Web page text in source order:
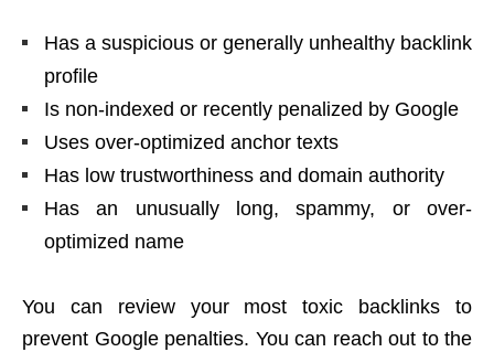
Has a suspicious or generally unhealthy backlink
profile
Is non-indexed or recently penalized by Google
Uses over-optimized anchor texts
Has low trustworthiness and domain authority
Has an unusually long, spammy, or over-
optimized name
You can review your most toxic backlinks to
prevent Google penalties. You can reach out to the